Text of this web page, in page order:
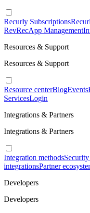
Recurly Subscriptions
RevRecApp Management
Resources & Support
Resources & Support
Resource centerBlogEvents
ServicesLogin
Integrations & Partners
Integrations & Partners
Integration methods
integrationsPartner
Developers
Developers